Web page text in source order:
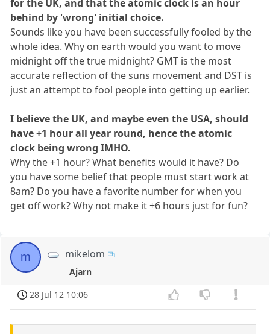
for the UK, and that the atomic clock is an hour
behind by 'wrong' initial choice.
Sounds like you have been successfully fooled by the
whole idea. Why on earth would you want to move
midnight off the true midnight? GMT is the most
accurate reflection of the suns movement and DST is
just an attempt to fool people into getting up earlier.
I believe the UK, and maybe even the USA, should
have +1 hour all year round, hence the atomic
clock being wrong IMHO.
Why the +1 hour? What benefits would it have? Do
you have some belief that people must start work at
8am? Do you have a favorite number for when you
get off work? Why not make it +6 hours just for fun?
m mikelom
Ajarn
28 Jul 12 10:06